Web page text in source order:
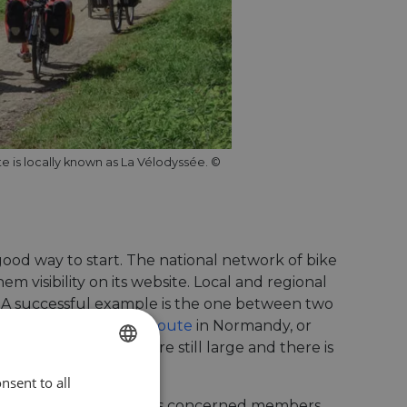
is locally known as La Vélodyssée. ©
way to start. The national network of bike
visibility on its website. Local and regional
successful example is the one between two
4 – Central Europe Route in Normandy, or
differences are still large and there is
to all